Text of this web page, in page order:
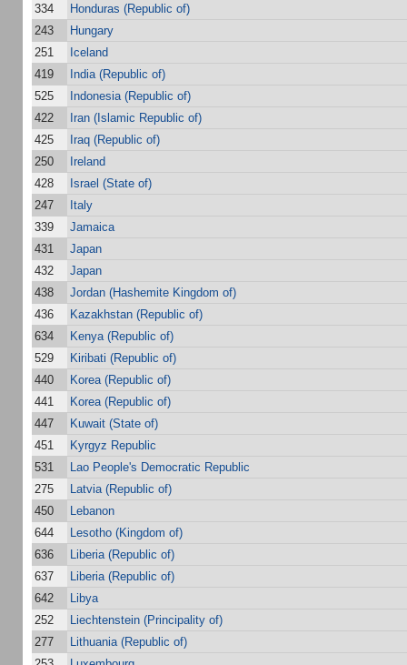
334
Honduras (Republic of)
243
Hungary
251
Iceland
419
India (Republic of)
525
Indonesia (Republic of)
422
Iran (Islamic Republic of)
425
Iraq (Republic of)
250
Ireland
428
Israel (State of)
247
Italy
339
Jamaica
431
Japan
432
Japan
438
Jordan (Hashemite Kingdom of)
436
Kazakhstan (Republic of)
634
Kenya (Republic of)
529
Kiribati (Republic of)
440
Korea (Republic of)
441
Korea (Republic of)
447
Kuwait (State of)
451
Kyrgyz Republic
531
Lao People's Democratic Republic
275
Latvia (Republic of)
450
Lebanon
644
Lesotho (Kingdom of)
636
Liberia (Republic of)
637
Liberia (Republic of)
642
Libya
252
Liechtenstein (Principality of)
277
Lithuania (Republic of)